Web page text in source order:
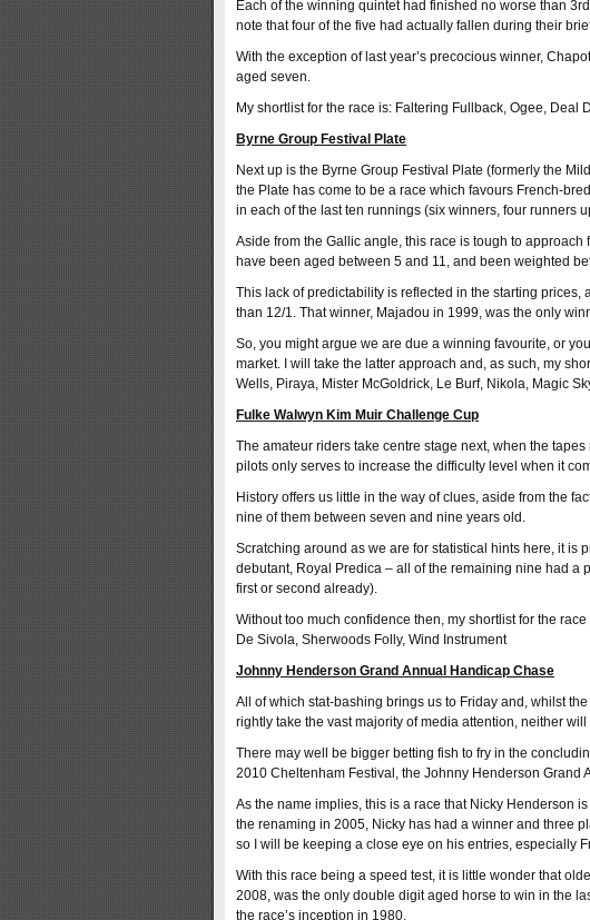
Each of the winning quintet had finished no worse than
note that four of the five had actually fallen during their
With the exception of last year’s precocious winner,
aged seven.
My shortlist for the race is: Faltering Fullback, Ogee, Deal
Byrne Group Festival Plate
Next up is the Byrne Group Festival Plate (formerly the
the Plate has come to be a race which favours French-
in each of the last ten runnings (six winners, four runners
Aside from the Gallic angle, this race is tough to
have been aged between 5 and 11, and been weighted
This lack of predictability is reflected in the starting
than 12/1. That winner, Majadou in 1999, was the only
So, you might argue we are due a winning favourite, or
market. I will take the latter approach and, as such, my
Wells, Piraya, Mister McGoldrick, Le Burf, Nikola, Magic
Fulke Walwyn Kim Muir Challenge Cup
The amateur riders take centre stage next, when the
pilots only serves to increase the difficulty level when it
History offers us little in the way of clues, aside from the
nine of them between seven and nine years old.
Scratching around as we are for statistical hints here, it is
debutant, Royal Predica – all of the remaining nine had a
first or second already).
Without too much confidence then, my shortlist for the
De Sivola, Sherwoods Folly, Wind Instrument
Johnny Henderson Grand Annual Handicap Chase
All of which stat-bashing brings us to Friday and, whilst
rightly take the vast majority of media attention, neither
There may well be bigger betting fish to fry in the
2010 Cheltenham Festival, the Johnny Henderson Grand
As the name implies, this is a race that Nicky Henderson
the renaming in 2005, Nicky has had a winner and three
so I will be keeping a close eye on his entries, especially
With this race being a speed test, it is little wonder that
2008, was the only double digit aged horse to win in the
the race’s inception in 1980.